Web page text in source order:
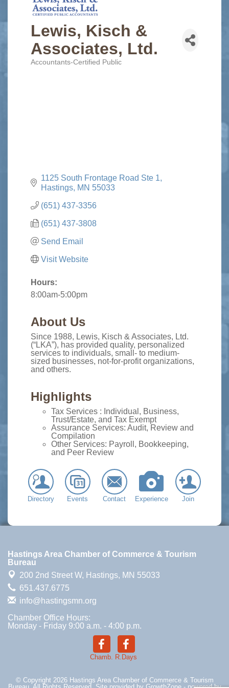
Lewis, Kisch &
Associates, Ltd.
Accountants-Certified Public
1125 South Frontage Road Ste 1
Hastings MN 55033
(651) 437-3356
(651) 437-3808
Send Email
Visit Website
Hours:
8:00am-5:00pm
About Us
Since 1988, Lewis, Kisch & Associates, Ltd.
(“LKA”), has provided quality, personalized
services to individuals, small- to medium-
sized businesses, not-for-profit organizations,
and others.
Highlights
Tax Services : Individual, Business,
Trust/Estate, and Tax Exempt
Assurance Services: Audit, Review and
Compilation
Other Services: Payroll, Bookkeeping,
and Peer Review
Directory Events Contact Experience Join
Hastings Area Chamber of Commerce & Tourism
Bureau
200 2nd Street W, Hastings, MN 55033
651.437.6775
info@hastingsmn.org
Chamber Office Hours:
Monday - Friday 9:00 a.m. - 4:00 p.m.
Chamb. R.Days
© Copyright 2026 Hastings Area Chamber of Commerce & Tourism